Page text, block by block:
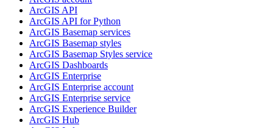
ArcGIS API
ArcGIS API for Python
ArcGIS Basemap services
ArcGIS Basemap styles
ArcGIS Basemap Styles service
ArcGIS Dashboards
ArcGIS Enterprise
ArcGIS Enterprise account
ArcGIS Enterprise service
ArcGIS Experience Builder
ArcGIS Hub